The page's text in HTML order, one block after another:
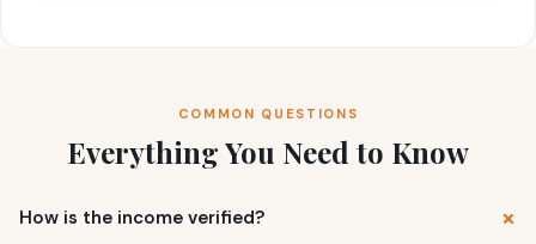
COMMON QUESTIONS
Everything You Need to Know
How is the income verified?